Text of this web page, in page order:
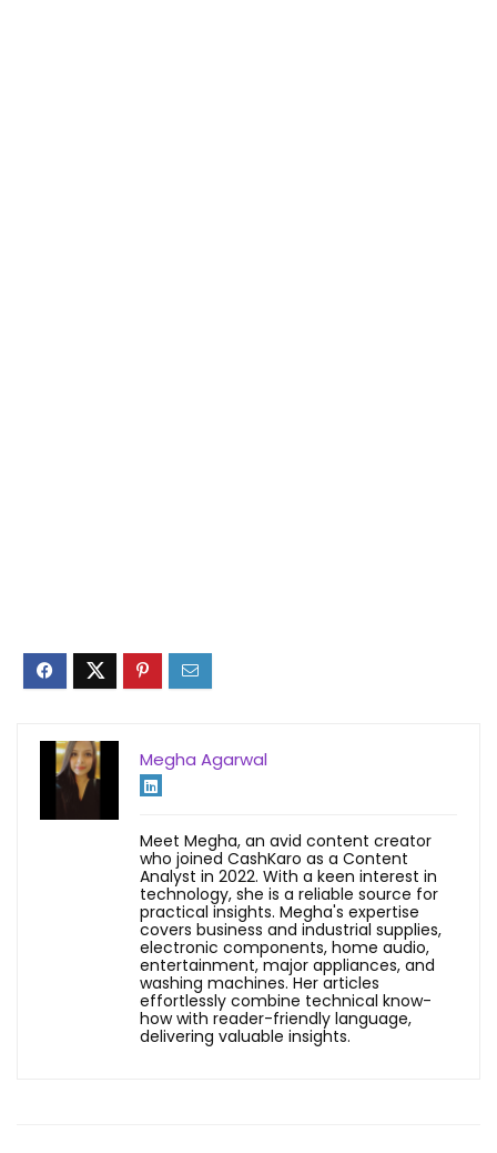
Megha Agarwal
Meet Megha, an avid content creator
who joined CashKaro as a Content
Analyst in 2022. With a keen interest in
technology, she is a reliable source for
practical insights. Megha's expertise
covers business and industrial supplies,
electronic components, home audio,
entertainment, major appliances, and
washing machines. Her articles
effortlessly combine technical know-
how with reader-friendly language,
delivering valuable insights.